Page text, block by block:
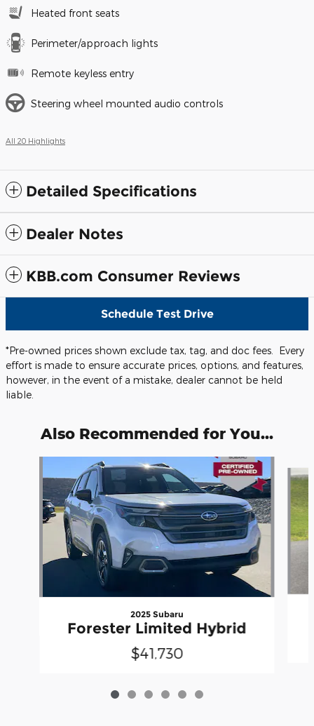
Heated front seats
Perimeter/approach lights
Remote keyless entry
Steering wheel mounted audio controls
All 20 Highlights
Detailed Specifications
Dealer Notes
KBB.com Consumer Reviews
Schedule Test Drive
*Pre-owned prices shown exclude tax, tag, and doc fees. Every
effort is made to ensure accurate prices, options, and features,
however, in the event of a mistake, dealer cannot be held
liable.
Also Recommended for You...
2025 Subaru
Forester Limited Hybrid
$41,730